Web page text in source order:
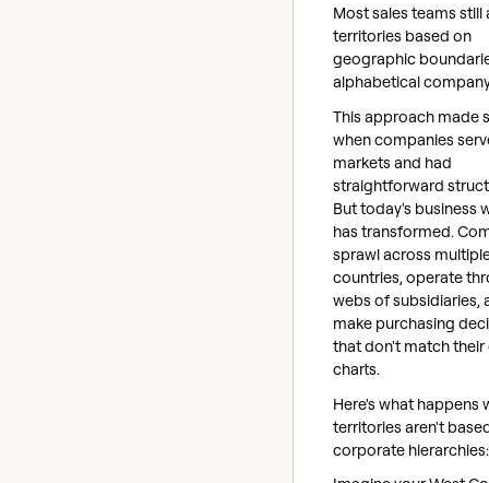
Most sales teams still
territories based on
geographic
alphabetical
This approach made
when companies
markets and had
straightforward
But today's business
has transformed.
sprawl across
countries, operate
webs of subsidiaries,
make purchasing
that don't match their
charts.
Here's what happens
territories aren't
corporate hierarchies: